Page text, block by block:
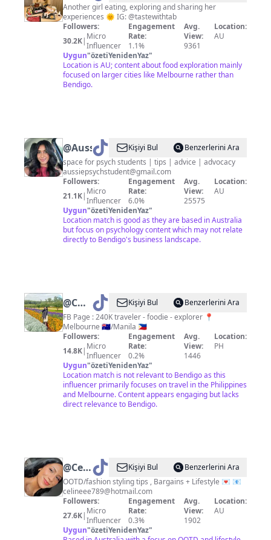
Another girl eating, exploring and sharing her
experiences 🌞 IG: @tastewithtab
Followers:
30.2K| Micro
Influencer
Engagement
Rate:
1.1%
Avg.
View:
9361
Location:
AU
Uygun"özetiYenidenYaz"
Location is AU; content about food exploration mainly
focused on larger cities like Melbourne rather than
Bendigo.
@AussiePsychStudent
Kişiyi Bul
Benzerlerini Ara
space for psych students | tips | advice | advocacy
aussiepsychstudent@gmail.com
Followers:
21.1K| Micro
Influencer
Engagement
Rate:
6.0%
Avg.
View:
25575
Location:
AU
Uygun"özetiYenidenYaz"
Location match is good as they are based in Australia
but focus on psychology content which may not relate
directly to Bendigo's business landscape.
@Charm
|
Travelust
Kişiyi Bul
Benzerlerini Ara
FB Page : 240K traveler - foodie - explorer 📍
Melbourne 🇦🇺/Manila 🇵🇭
Followers:
14.8K| Micro
Influencer
Engagement
Rate:
0.2%
Avg.
View:
1446
Location:
PH
Uygun"özetiYenidenYaz"
Location match is not relevant to Bendigo as this
influencer primarily focuses on travel in the Philippines
and Melbourne. Content appears engaging but lacks
direct relevance to Bendigo.
@Celineclark
🍒
Kişiyi Bul
Benzerlerini Ara
OOTD/fashion styling tips , Bargains + Lifestyle 💌 📧
celineee789@hotmail.com
Followers:
27.6K| Micro
Influencer
Engagement
Rate:
0.3%
Avg.
View:
1902
Location:
AU
Uygun"özetiYenidenYaz"